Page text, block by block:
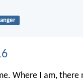
anger
Where I am, there